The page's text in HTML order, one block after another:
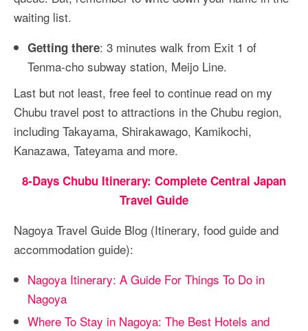
waiting list.
Getting there: 3 minutes walk from Exit 1 of
Tenma-cho subway station, Meijo Line.
Last but not least, free feel to continue read on my
Chubu travel post to attractions in the Chubu region,
including Takayama, Shirakawago, Kamikochi,
Kanazawa, Tateyama and more.
8-Days Chubu Itinerary: Complete Central Japan
Travel Guide
Nagoya Travel Guide Blog (Itinerary, food guide and
accommodation guide):
Nagoya Itinerary: A Guide For Things To Do in
Nagoya
Where To Stay in Nagoya: The Best Hotels and